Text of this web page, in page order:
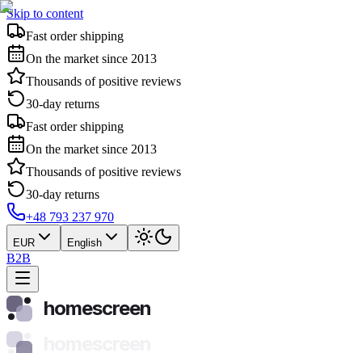
Skip to content
Fast order shipping
On the market since 2013
Thousands of positive reviews
30-day returns
Fast order shipping
On the market since 2013
Thousands of positive reviews
30-day returns
+48 793 237 970
EUR English
B2B
homescreen